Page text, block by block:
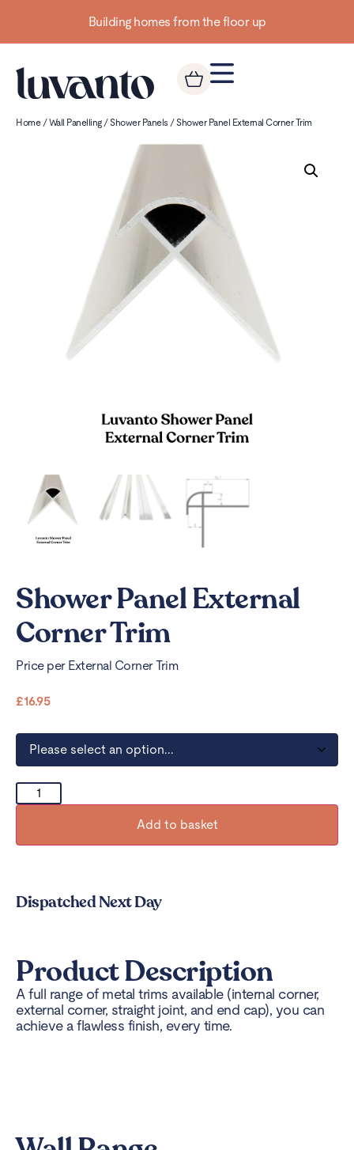
Building homes from the floor up
Home/Wall Panelling/Shower Panels / Shower Panel External Corner Trim
Shower Panel External
Corner Trim
Price per External Corner Trim
£16.95
Add to basket
Dispatched Next Day
Product Description
A full range of metal trims available (internal corner,
external corner, straight joint, and end cap), you can
achieve a flawless finish, every time.